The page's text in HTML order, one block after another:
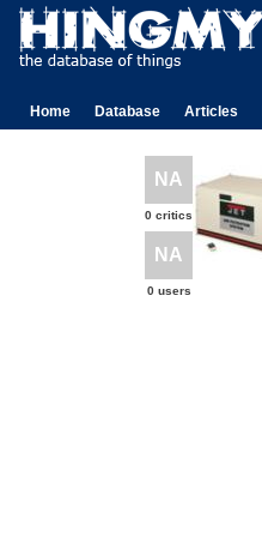
Home Database Articles
NA
0 critics
NA
0 users